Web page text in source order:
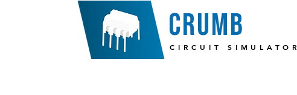
CIRCUIT SIMULATOR
crumb